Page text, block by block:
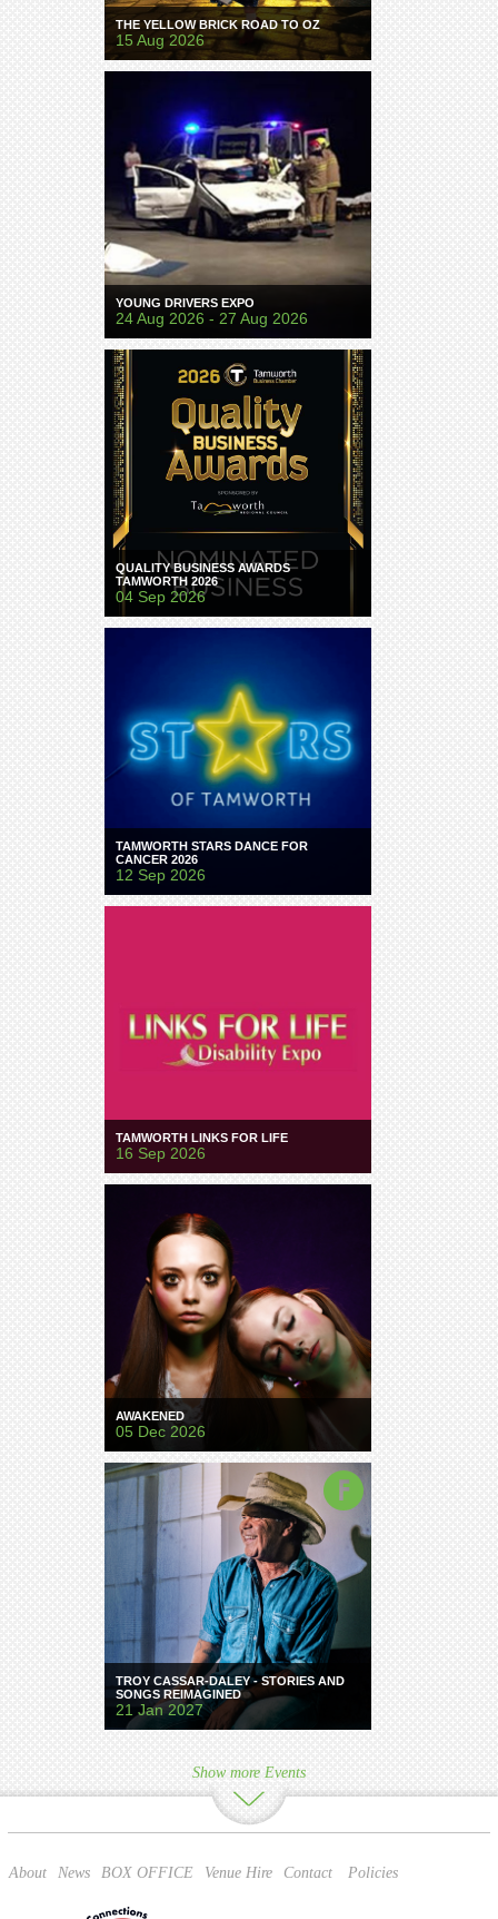
THE YELLOW BRICK ROAD TO OZ
15 Aug 2026
YOUNG DRIVERS EXPO
24 Aug 2026 - 27 Aug 2026
QUALITY BUSINESS AWARDS
TAMWORTH 2026
04 Sep 2026
TAMWORTH STARS DANCE FOR
CANCER 2026
12 Sep 2026
TAMWORTH LINKS FOR LIFE
16 Sep 2026
AWAKENED
05 Dec 2026
TROY CASSAR-DALEY - STORIES AND
SONGS REIMAGINED
21 Jan 2027
Show more Events
About News BOX OFFICE Venue Hire Contact Policies